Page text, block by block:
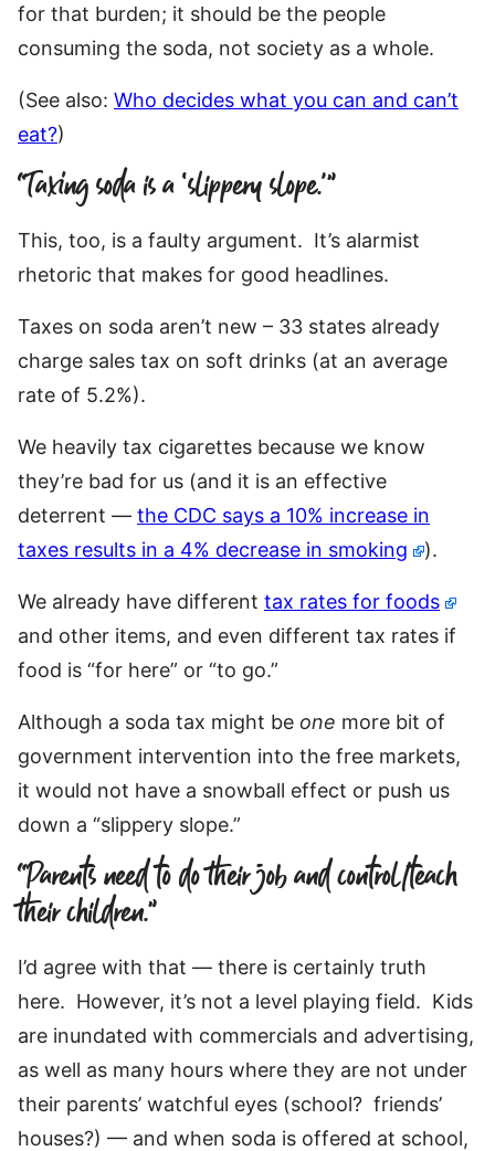
for that burden; it should be the people
consuming the soda, not society as a whole.
(See also: Who decides what you can and can’t
eat?)
“Taxing soda is a ‘slippery slope.'”
This, too, is a faulty argument. It’s alarmist
rhetoric that makes for good headlines.
Taxes on soda aren’t new – 33 states already
charge sales tax on soft drinks (at an average
rate of 5.2%).
We heavily tax cigarettes because we know
they’re bad for us (and it is an effective
deterrent — the CDC says a 10% increase in
taxes results in a 4% decrease in smoking
).
We already have different tax rates for foods
and other items, and even different tax rates if
food is “for here” or “to go.”
Although a soda tax might be one more bit of
government intervention into the free markets,
it would not have a snowball effect or push us
down a “slippery slope.”
“Parents need to do their job and control/teach
their children.”
I’d agree with that — there is certainly truth
here. However, it’s not a level playing field. Kids
are inundated with commercials and advertising,
as well as many hours where they are not under
their parents’ watchful eyes (school? friends’
houses?) — and when soda is offered at school,